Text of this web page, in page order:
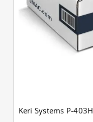
Keri Systems P-403H